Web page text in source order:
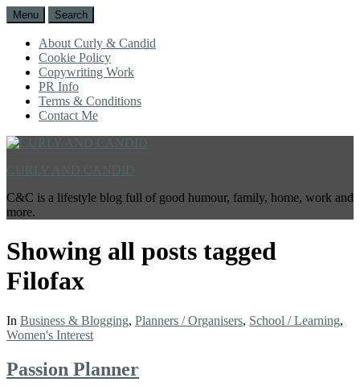
Menu Search
About Curly & Candid
Cookie Policy
Copywriting Work
PR Info
Terms & Conditions
Contact Me
C&C is a lifestyle blog full of good humour, family, home, work and
more.
Showing all posts tagged
Filofax
In Business & Blogging, Planners / Organisers, School / Learning,
Women's Interest
Passion Planner